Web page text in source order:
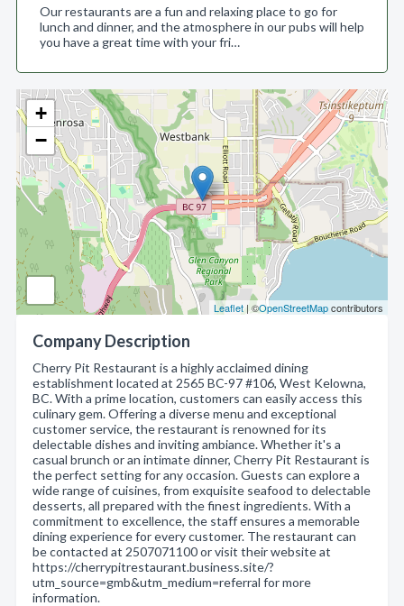
+
−
Leaflet | ©OpenStreetMapcontributors
Company Description
Cherry Pit Restaurant is a highly acclaimed dining
establishment located at 2565 BC-97 #106, West Kelowna,
BC. With a prime location, customers can easily access this
culinary gem. Offering a diverse menu and exceptional
customer service, the restaurant is renowned for its
delectable dishes and inviting ambiance. Whether it's a
casual brunch or an intimate dinner, Cherry Pit Restaurant is
the perfect setting for any occasion. Guests can explore a
wide range of cuisines, from exquisite seafood to delectable
desserts, all prepared with the finest ingredients. With a
commitment to excellence, the staff ensures a memorable
dining experience for every customer. The restaurant can
be contacted at 2507071100 or visit their website at
https://cherrypitrestaurant.business.site/?
utm_source=gmb&utm_medium=referral for more
information.
Our restaurants are a fun and relaxing place to go for
lunch and dinner, and the atmosphere in our pubs will help
you have a great time with your fri…